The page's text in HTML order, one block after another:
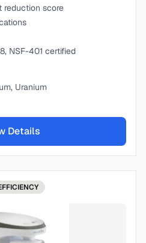
reduction score
NSF-401 certified
Uranium
Details